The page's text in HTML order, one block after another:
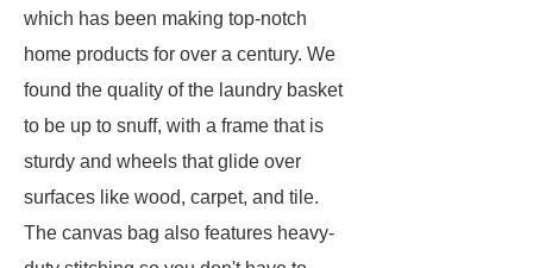
which has been making top-notch
home products for over a century. We
found the quality of the laundry basket
to be up to snuff, with a frame that is
sturdy and wheels that glide over
surfaces like wood, carpet, and tile.
The canvas bag also features heavy-